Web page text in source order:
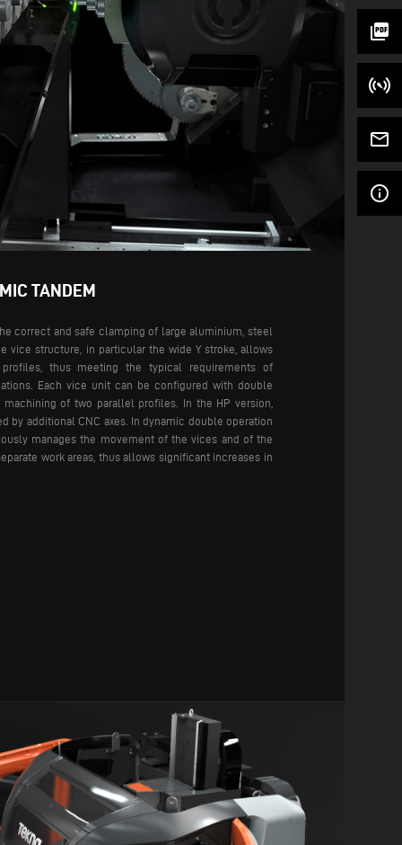
picture_as_pdf
mail_outline
info_outline
TANDEM
correct and safe clamping of large aluminium, steel
vice structure, in particular the wide Y stroke, allows
thus meeting the typical requirements of
Each vice unit can be configured with double
of two parallel profiles. In the HP version,
by additional CNC axes. In dynamic double operation
manages the movement of the vices and of the
work areas, thus allows significant increases in